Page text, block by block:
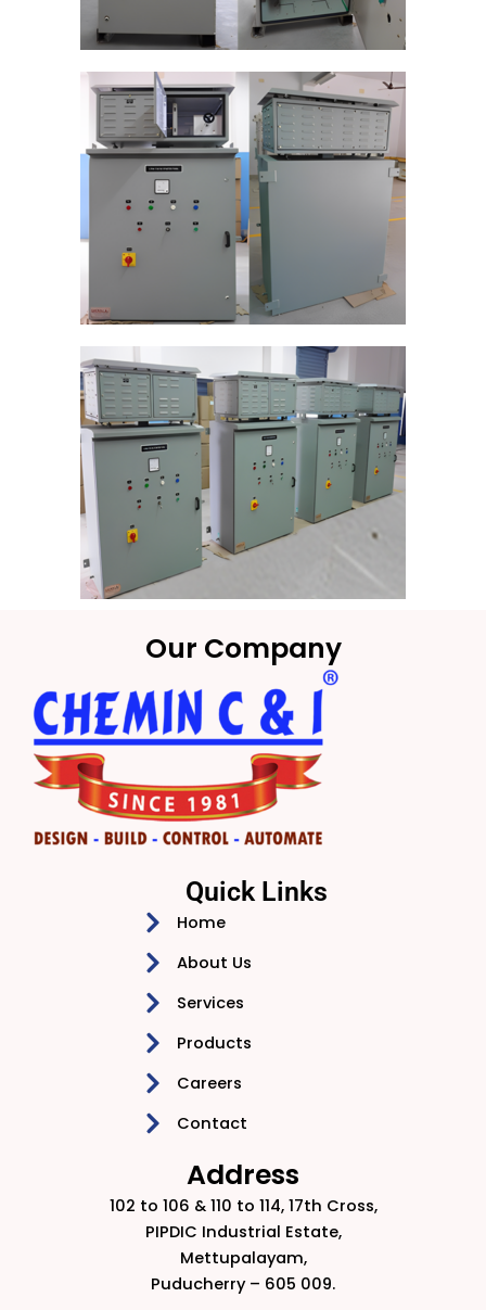
Our Company
Quick Links
Home
About Us
Services
Products
Careers
Contact
Address
102 to 106 & 110 to 114, 17th Cross,
PIPDIC Industrial Estate,
Mettupalayam,
Puducherry – 605 009.​